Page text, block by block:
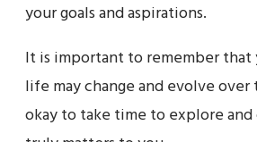
your goals and aspirations.
It is important to remember
life may change and evolve over
okay to take time to explore